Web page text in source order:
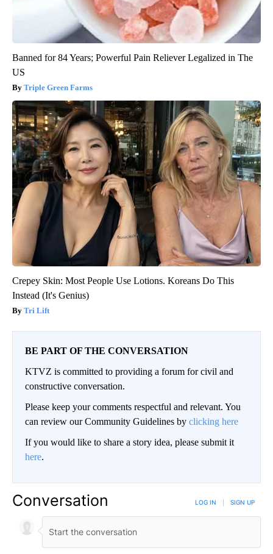
Banned for 84 Years; Powerful Pain Reliever Legalized in The
US
Triple Green Farms
Crepey Skin: Most People Use Lotions. Koreans Do This
Instead (It's Genius)
Tri Lift
BE PART OF THE CONVERSATION
KTVZ is committed to providing a forum for civil and
constructive conversation.
Please keep your comments respectful and relevant. You
can review our Community Guidelines by clicking here
If you would like to share a story idea, please submit it
here.
Conversation LOG IN SIGN UP